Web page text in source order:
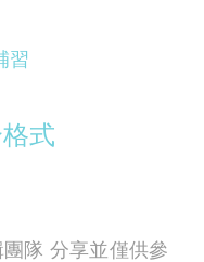
習
式
隊 分享並僅供參